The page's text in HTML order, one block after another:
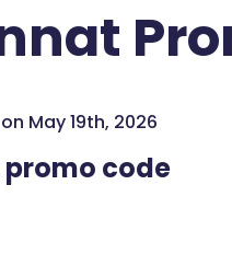
May 19th, 2026
code